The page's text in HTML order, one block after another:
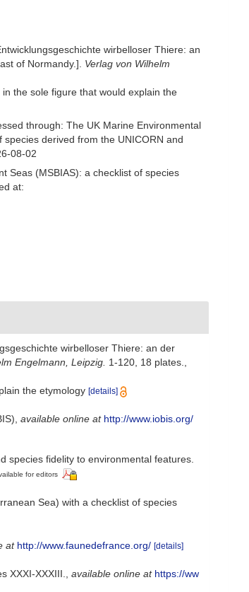
wirbelloser Thiere: an
of Normandy.]. Verlag von Wilhelm
the sole figure that would explain the
through: The UK Marine Environmental
derived from the UNICORN and
08-02
Seas (MSBIAS): a checklist of species
at:
wirbelloser Thiere: an der
Engelmann, Leipzig. 1-120, 18 plates.
the etymology [details]
available online at http://www.iobis.org/
species fidelity to environmental features.
for editors
Sea) with a checklist of species
at http://www.faunedefrance.org/ [details]
XXXI-XXXIII. available online at https://ww